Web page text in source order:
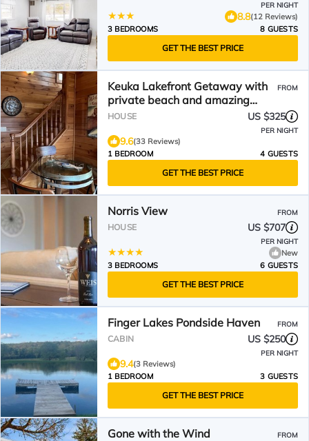
PER NIGHT
8.8(12 Reviews)
3 BEDROOMS
8 GUESTS
GET THE BEST PRICE
Keuka Lakefront Getaway with
private beach and amazing
waterfront views
FROM
HOUSE US $325
PER NIGHT
9.6(33 Reviews)
1 BEDROOM
4 GUESTS
GET THE BEST PRICE
Norris View FROM
HOUSE US $707
PER NIGHT
New
3 BEDROOMS
6 GUESTS
GET THE BEST PRICE
Finger Lakes Pondside Haven FROM
CABIN US $250
PER NIGHT
9.4(3 Reviews)
1 BEDROOM
3 GUESTS
GET THE BEST PRICE
Gone with the Wind FROM